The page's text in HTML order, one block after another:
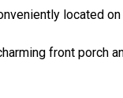
located
front porch